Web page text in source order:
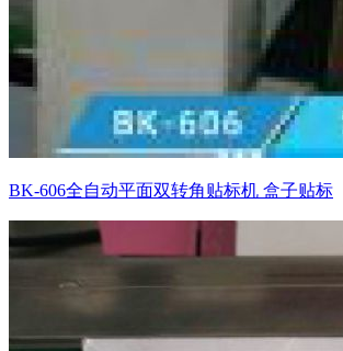
BK-606全自动平面双转角贴标机 盒子贴标